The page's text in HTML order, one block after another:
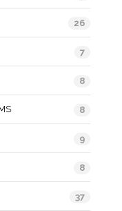
26
7
8
8
9
8
37